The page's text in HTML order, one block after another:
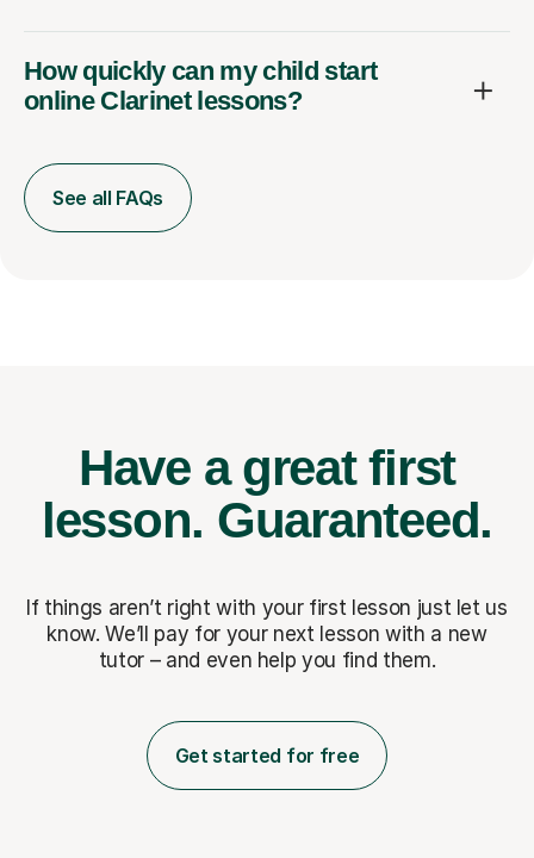
How quickly can my child start
online Clarinet lessons?
See all FAQs
Have a great first
lesson. Guaranteed.
If things aren’t right with your first lesson just let us
know. We’ll pay for your next lesson with a new
tutor – and even help you find them.
Get started for free